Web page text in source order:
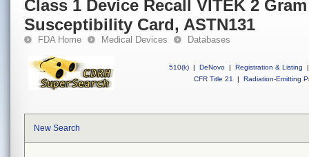
Class 1 Device Recall VITEK 2
Susceptibility Card, ASTN131
FDA Home Medical Devices Databases
510(k) | DeNovo | Registration & Listing
|
CFR Title 21
| Radiation-Emitting
New Search